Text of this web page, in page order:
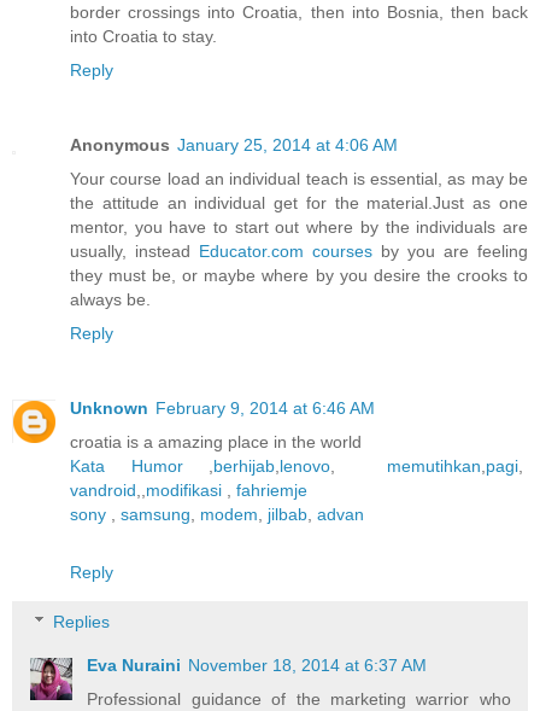
border crossings into Croatia, then into Bosnia, then back
into Croatia to stay.
Reply
Anonymous January 25, 2014 at 4:06 AM
Your course load an individual teach is essential, as may be
the attitude an individual get for the material.Just as one
mentor, you have to start out where by the individuals are
usually, instead Educator.com courses by you are feeling
they must be, or maybe where by you desire the crooks to
always be.
Reply
Unknown February 9, 2014 at 6:46 AM
croatia is a amazing place in the world
Kata Humor
berhijab lenovo memutihkan pagi
vandroid
modifikasi
fahriemje
sony
samsung modem jilbab advan
Reply
Replies
Eva Nuraini November 18, 2014 at 6:37 AM
Professional guidance of the marketing warrior who